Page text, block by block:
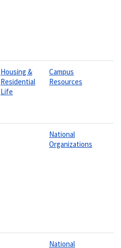
Housing &
Residential
Life
Campus
Resources
National
Organizations
National